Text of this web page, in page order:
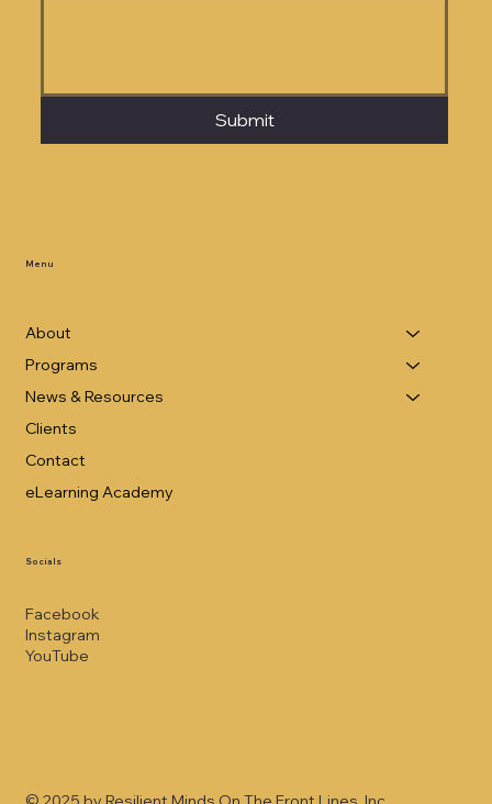
Menu
About
Programs
News & Resources
Clients
Contact
eLearning Academy
Socials
Facebook
Instagram
YouTube
Submit